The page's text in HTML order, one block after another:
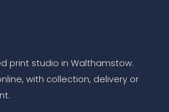
print studio in Walthamstow.
with collection, delivery or